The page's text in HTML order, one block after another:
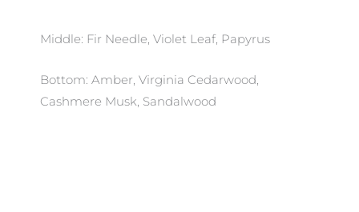
Middle: Fir Needle, Violet Leaf, Papyrus
Bottom: Amber, Virginia Cedarwood,
Cashmere Musk, Sandalwood